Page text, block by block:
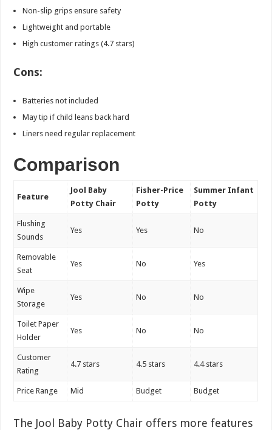
Non-slip grips ensure safety
Lightweight and portable
High customer ratings (4.7 stars)
Cons:
Batteries not included
May tip if child leans back hard
Liners need regular replacement
Comparison
Feature
Jool Baby
Potty Chair
Fisher-Price
Potty
Summer Infant
Potty
Flushing
Sounds
Yes Yes No
Removable
Seat
Yes No Yes
Wipe
Storage
Yes No No
Toilet Paper
Holder
Yes No No
Customer
Rating
4.7 stars 4.5 stars 4.4 stars
Price Range Mid Budget Budget
The Jool Baby Potty Chair offers more features